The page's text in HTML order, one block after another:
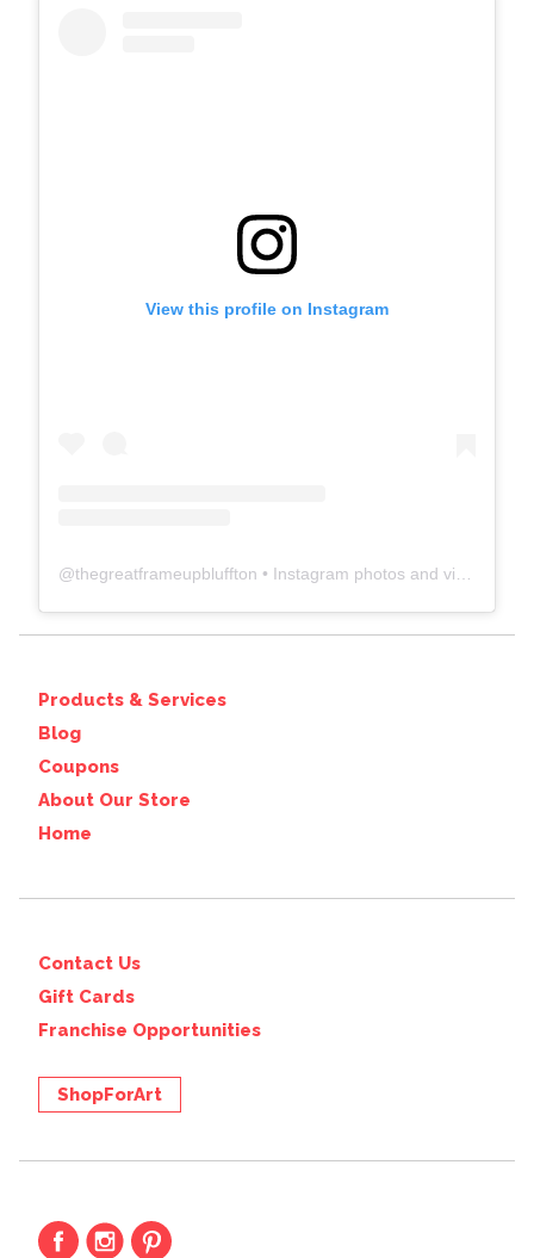
View this profile on Instagram
@thegreatframeupbluffton • Instagram photos and videos
Products & Services
Blog
Coupons
About Our Store
Home
Contact Us
Gift Cards
Franchise Opportunities
ShopForArt